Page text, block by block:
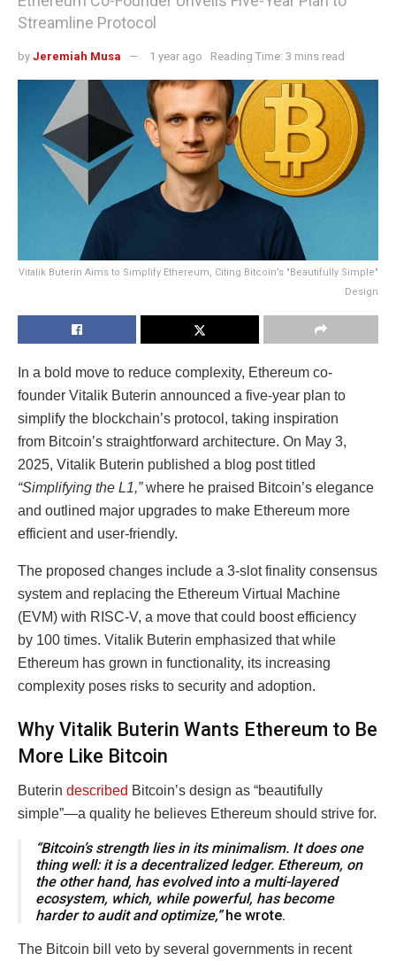
Streamline Protocol
by Jeremiah Musa 1 year ago Reading Time: 3 mins read
Vitalik Buterin Aims to Simplify Ethereum, Citing Bitcoin’s "Beautifully Simple"
Design
In a bold move to reduce complexity, Ethereum co-
founder Vitalik Buterin announced a five-year plan to
simplify the blockchain’s protocol, taking inspiration
from Bitcoin’s straightforward architecture. On May 3,
2025, Vitalik Buterin published a blog post titled
“Simplifying the L1,”where he praised Bitcoin’s elegance
and outlined major upgrades to make Ethereum more
efficient and user-friendly.
The proposed changes include a 3-slot finality consensus
system and replacing the Ethereum Virtual Machine
(EVM) with RISC-V, a move that could boost efficiency
by 100 times. Vitalik Buterin emphasized that while
Ethereum has grown in functionality, its increasing
complexity poses risks to security and adoption.
Why Vitalik Buterin Wants Ethereum to Be
More Like Bitcoin
Buterin described Bitcoin’s design as “beautifully
simple”—a quality he believes Ethereum should strive for.
“Bitcoin’s strength lies in its minimalism. It does one
thing well: it is a decentralized ledger. Ethereum, on
the other hand, has evolved into a multi-layered
ecosystem, which, while powerful, has become
harder to audit and optimize,”he wrote.
The Bitcoin bill veto by several governments in recent